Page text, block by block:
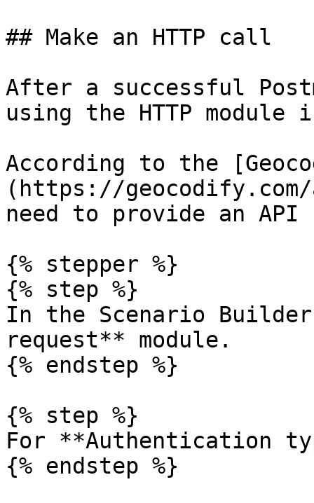
## Make an HTTP call
After a successful
using the HTTP module
According to the
(https://
need to provide an API
{% stepper %}
{% step %}
In the Scenario
request** module.
{% endstep %}
{% step %}
For **Authentication
{% endstep %}